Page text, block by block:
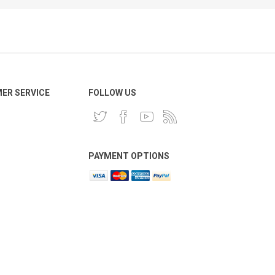
SERVICE FOLLOW US
PAYMENT OPTIONS